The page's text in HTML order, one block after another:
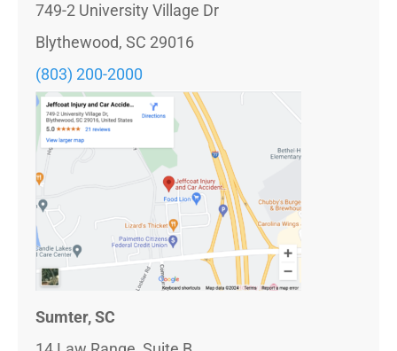
749-2 University Village Dr
Blythewood, SC 29016
(803) 200-2000
Sumter, SC